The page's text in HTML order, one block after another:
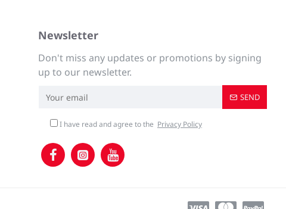
Newsletter
Don't miss any updates or promotions by signing
up to our newsletter.
SEND
I have read and agree to the Privacy Policy